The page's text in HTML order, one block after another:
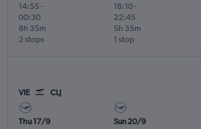
14:55 -
00:30
2 stops
8h 35m
18:10-
22:45
1 stop
5h 35m
VIE CLJ
Thu 17/9
Sun 20/9